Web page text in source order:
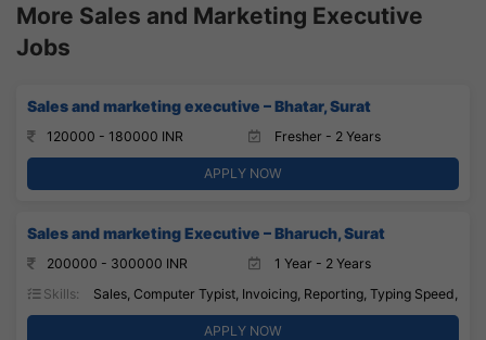
More Sales and Marketing Executive
Jobs
Sales and marketing executive – Bhatar, Surat
120000 - 180000 INR Fresher - 2 Years
APPLY NOW
Sales and marketing Executive – Bharuch, Surat
200000 - 300000 INR
1 Year - 2 Years
Skills:
Sales, Computer Typist, Invoicing, Reporting, Typing Speed,
APPLY NOW